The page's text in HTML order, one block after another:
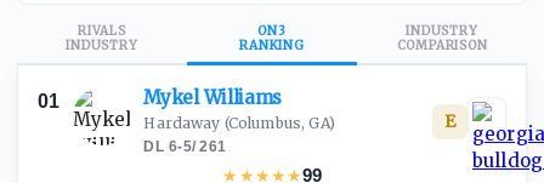
RIVALS
INDUSTRY
ON3
RANKING
INDUSTRY
COMPARISON
01 MykelWilliams
Hardaway (Columbus, GA)
DL·6-5/261
★ ★★★★99
E